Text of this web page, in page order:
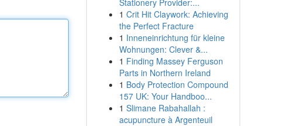
Stationery Provider:...
1 Crit Hit Claywork: Achieving
the Perfect Fracture
1 Inneneinrichtung für kleine
Wohnungen: Clever &...
1 Finding Massey Ferguson
Parts in Northern Ireland
1 Body Protection Compound
157 UK: Your Handboo...
1 Slimane Rabahallah :
acupuncture à Argenteuil